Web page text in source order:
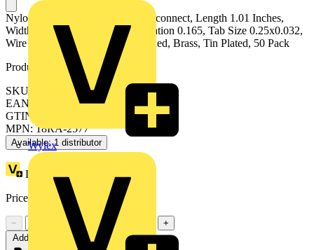
Wylex
Nylon Fully Insulated Female Disconnect, Length 1.01 Inches,
Width 0.38 Inch, Maximum Insulation 0.165, Tab Size 0.25x0.032,
Wire Range 22-18 AWG, Color Red, Brass, Tin Plated, 50 Pack
Product identifiers
SKU: 7TAI029690R0008
EAN: 5414363135098
GTIN: 5414363135098
MPN: 18RA-2577
Available: 1 distributor
Loyalty points:
Price:
0.75 Excl. VAT
−
+
Add to cart